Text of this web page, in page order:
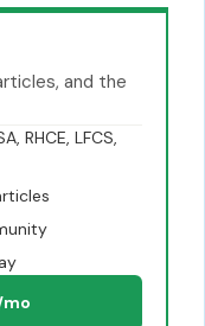
and the
RHCE, LFCS,